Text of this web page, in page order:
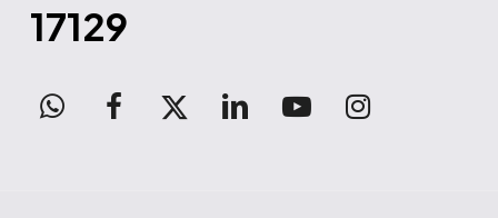
17129
WhatsAppfacebook
x-
linkedinyoutubeinstagram